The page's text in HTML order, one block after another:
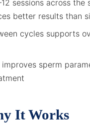
sessions across the
better results than
cycles supports
sperm
It Works